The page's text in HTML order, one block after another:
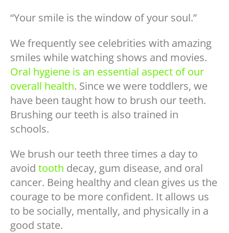
“Your smile is the window of your soul.”
We frequently see celebrities with amazing
smiles while watching shows and movies.
Oral hygiene is an essential aspect of our
overall health. Since we were toddlers, we
have been taught how to brush our teeth.
Brushing our teeth is also trained in
schools.
We brush our teeth three times a day to
avoid tooth decay, gum disease, and oral
cancer. Being healthy and clean gives us the
courage to be more confident. It allows us
to be socially, mentally, and physically in a
good state.